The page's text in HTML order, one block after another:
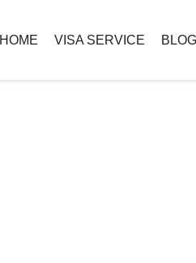
HOME VISA SERVICE BLOG